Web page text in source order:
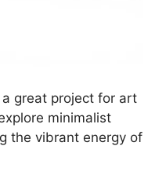
great project for art
minimalist
the vibrant energy of